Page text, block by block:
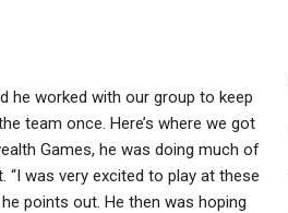
he worked with our group to keep
team once. Here’s where we got
Games, he was doing much of
was very excited to play at these
points out. He then was hoping